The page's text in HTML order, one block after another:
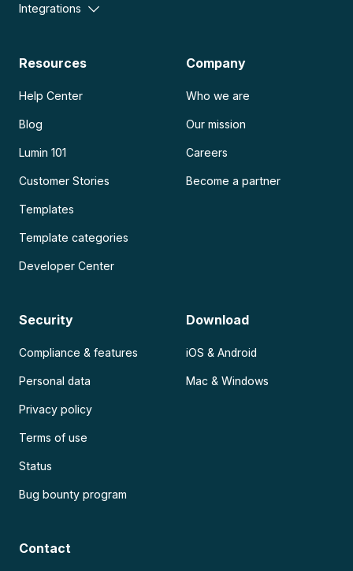
Integrations
Resources
Help Center
Blog
Lumin 101
Customer Stories
Templates
Template categories
Developer Center
Company
Who we are
Our mission
Careers
Become a partner
Security
Compliance & features
Personal data
Privacy policy
Terms of use
Status
Bug bounty program
Download
iOS & Android
Mac & Windows
Contact